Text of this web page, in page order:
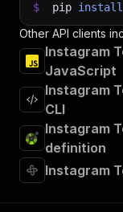
$ pip install
Other API clients
Instagram
JavaScript
Instagram
CLI
Instagram
definition
Instagram